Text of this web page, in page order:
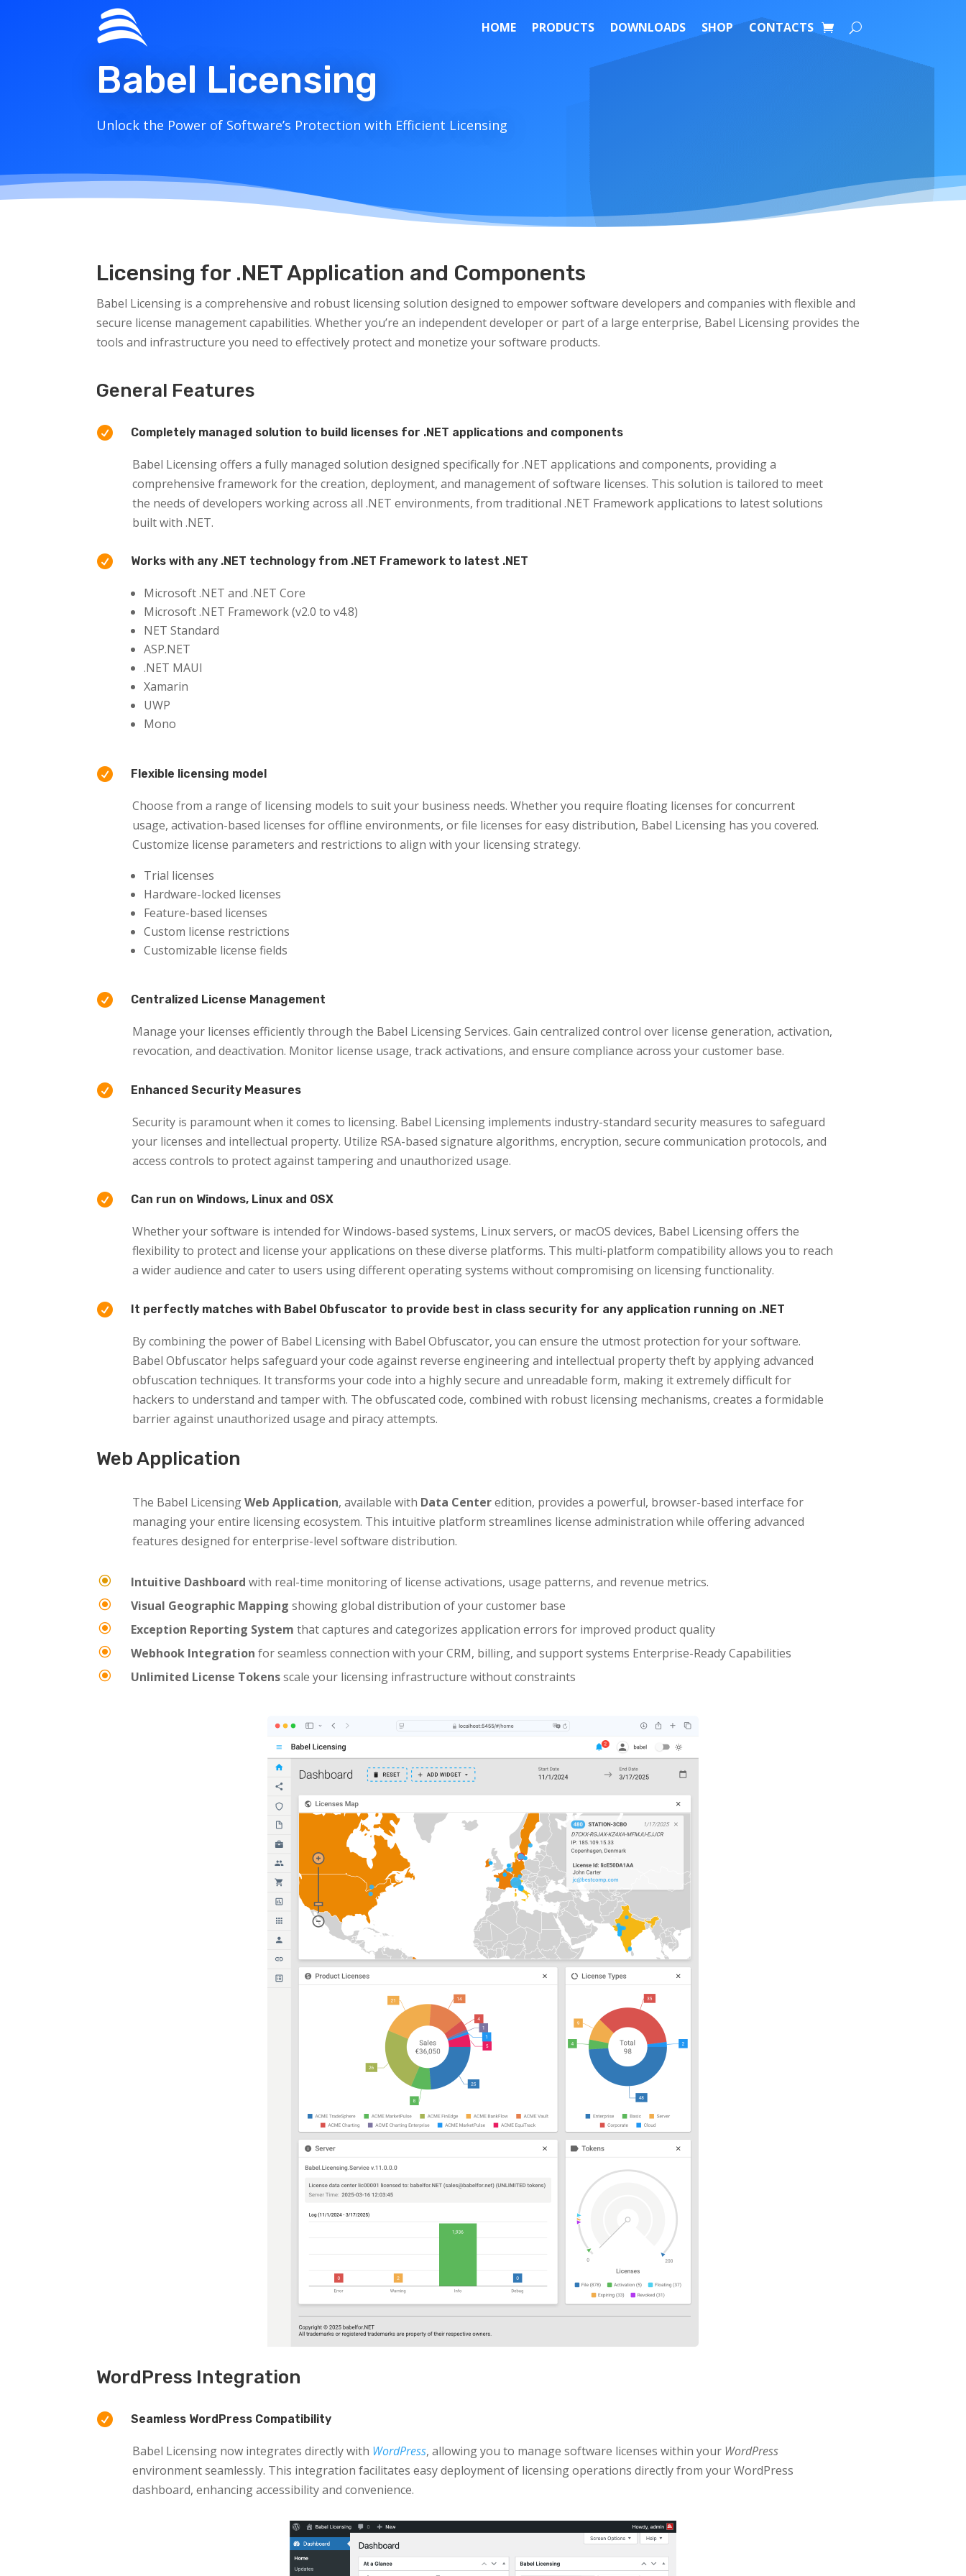
HOME PRODUCTS DOWNLOADS SHOP CONTACTS
Babel Licensing
Unlock the Power of Software’s Protection with Efficient Licensing
Licensing for .NET Application and Components
Babel Licensing is a comprehensive and robust licensing solution designed to empower software developers and companies with flexible and
secure license management capabilities. Whether you’re an independent developer or part of a large enterprise, Babel Licensing provides the
tools and infrastructure you need to effectively protect and monetize your software products.
General Features
 Completely managed solution to build licenses for .NET applications and components
Babel Licensing offers a fully managed solution designed specifically for .NET applications and components, providing a
comprehensive framework for the creation, deployment, and management of software licenses. This solution is tailored to meet
the needs of developers working across all .NET environments, from traditional .NET Framework applications to latest solutions
built with .NET.
 Works with any .NET technology from .NET Framework to latest .NET
Microsoft .NET and .NET Core
Microsoft .NET Framework (v2.0 to v4.8)
NET Standard
ASP.NET
.NET MAUI
Xamarin
UWP
Mono
 Flexible licensing model
Choose from a range of licensing models to suit your business needs. Whether you require floating licenses for concurrent
usage, activation-based licenses for offline environments, or file licenses for easy distribution, Babel Licensing has you covered.
Customize license parameters and restrictions to align with your licensing strategy.
Trial licenses
Hardware-locked licenses
Feature-based licenses
Custom license restrictions
Customizable license fields
 Centralized License Management
Manage your licenses efficiently through the Babel Licensing Services. Gain centralized control over license generation, activation,
revocation, and deactivation. Monitor license usage, track activations, and ensure compliance across your customer base.
 Enhanced Security Measures
Security is paramount when it comes to licensing. Babel Licensing implements industry-standard security measures to safeguard
your licenses and intellectual property. Utilize RSA-based signature algorithms, encryption, secure communication protocols, and
access controls to protect against tampering and unauthorized usage.
 Can run on Windows, Linux and OSX
Whether your software is intended for Windows-based systems, Linux servers, or macOS devices, Babel Licensing offers the
flexibility to protect and license your applications on these diverse platforms. This multi-platform compatibility allows you to reach
a wider audience and cater to users using different operating systems without compromising on licensing functionality.
 It perfectly matches with Babel Obfuscator to provide best in class security for any application running on .NET
By combining the power of Babel Licensing with Babel Obfuscator, you can ensure the utmost protection for your software.
Babel Obfuscator helps safeguard your code against reverse engineering and intellectual property theft by applying advanced
obfuscation techniques. It transforms your code into a highly secure and unreadable form, making it extremely difficult for
hackers to understand and tamper with. The obfuscated code, combined with robust licensing mechanisms, creates a formidable
barrier against unauthorized usage and piracy attempts.
Web Application
The Babel LicensingWeb Application, available with Data Centeredition, provides a powerful, browser-based interface for
managing your entire licensing ecosystem. This intuitive platform streamlines license administration while offering advanced
features designed for enterprise-level software distribution.
\ Intuitive Dashboard with real-time monitoring of license activations, usage patterns, and revenue metrics.
\
Visual Geographic Mapping showing global distribution of your customer base
\
Exception Reporting System that captures and categorizes application errors for improved product quality
\
Webhook Integration for seamless connection with your CRM, billing, and support systems Enterprise-Ready Capabilities
\
Unlimited License Tokensscale your licensing infrastructure without constraints
WordPress Integration
 Seamless WordPress Compatibility
Babel Licensing now integrates directly with WordPress, allowing you to manage software licenses within your WordPress
environment seamlessly. This integration facilitates easy deployment of licensing operations directly from your WordPress
dashboard, enhancing accessibility and convenience.